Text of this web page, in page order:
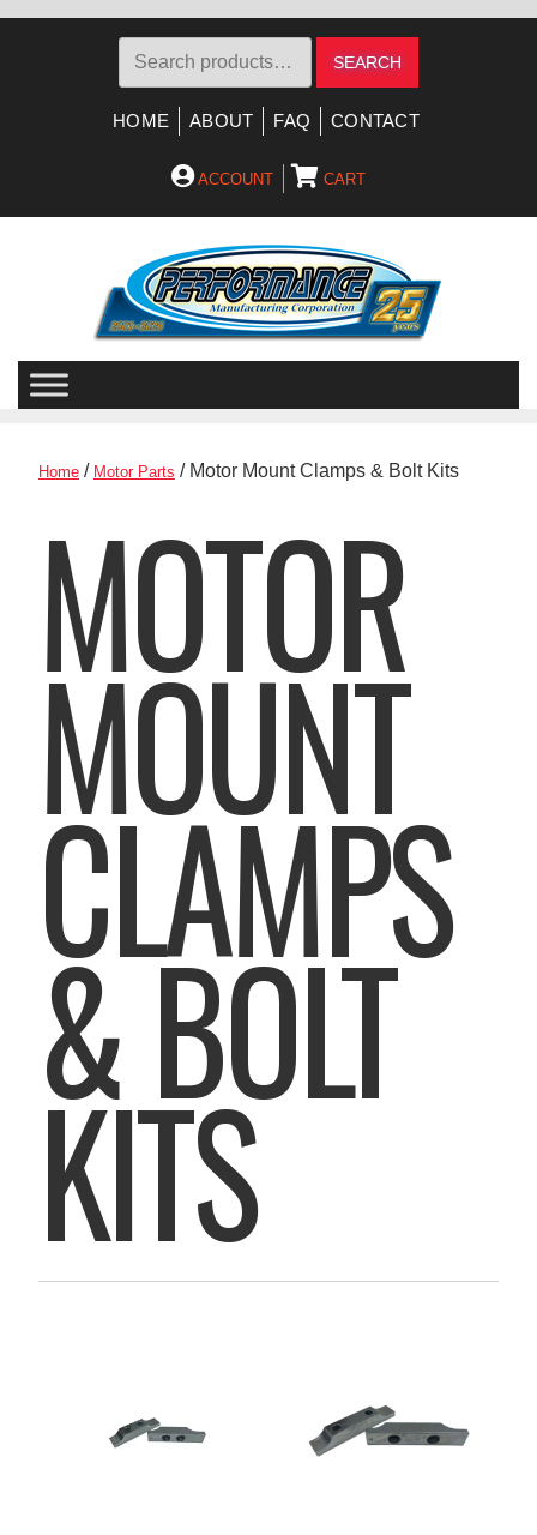
Search
SEARCH
HOME ABOUT FAQ CONTACT
ACCOUNT CART
Home / Motor Parts / Motor Mount Clamps & Bolt Kits
MOTOR
MOUNT
CLAMPS
& BOLT
KITS